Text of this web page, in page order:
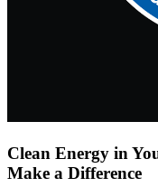
Clean Energy in
Make a Difference